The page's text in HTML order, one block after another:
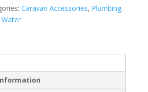
Caravan Accessories, Plumbing,
Water